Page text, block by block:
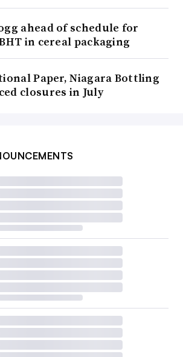
ahead of schedule for
in cereal packaging
Paper, Niagara Bottling
closures in July